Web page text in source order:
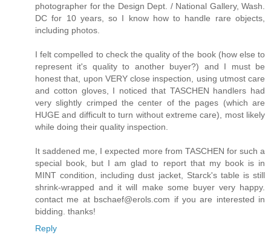
photographer for the Design Dept. / National Gallery, Wash.
DC for 10 years, so I know how to handle rare objects,
including photos.
I felt compelled to check the quality of the book (how else to
represent it's quality to another buyer?) and I must be
honest that, upon VERY close inspection, using utmost care
and cotton gloves, I noticed that TASCHEN handlers had
very slightly crimped the center of the pages (which are
HUGE and difficult to turn without extreme care), most likely
while doing their quality inspection.
It saddened me, I expected more from TASCHEN for such a
special book, but I am glad to report that my book is in
MINT condition, including dust jacket, Starck's table is still
shrink-wrapped and it will make some buyer very happy.
contact me at bschaef@erols.com if you are interested in
bidding. thanks!
Reply